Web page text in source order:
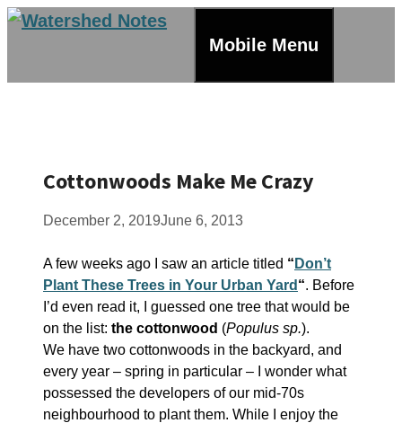
Skip
Mobile Menu
Cottonwoods Make Me Crazy
December 2, 2019June 6, 2013
A few weeks ago I saw an article titled “ Don’t
Plant These Trees in Your Urban Yard “. Before
I’d even read it, I guessed one tree that would be
on the list: the cottonwood (Populus sp.).
We have two cottonwoods in the backyard, and
every year – spring in particular – I wonder what
possessed the developers of our mid-70s
neighbourhood to plant them. While I enjoy the